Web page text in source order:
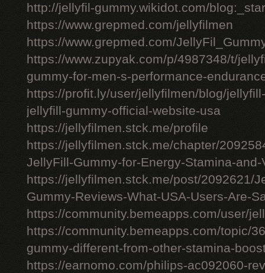
http://jellyfil-gummy.wikidot.com/
https://www.grepmed.com/jellyfilmen
https://www.grepmed.com/
https://www.zupyak.com/p/4987348/t/
gummy-for-men-s-performance-
https://profit.ly/user/jellyfilmen/blog/
jellyfill-gummy-official-website-usa
https://jellyfilmen.stck.me/profile
https://jellyfilmen.stck.me/chapter/
JellyFill-Gummy-for-Energy-Stamina-
https://jellyfilmen.stck.me/post/2092621/
Gummy-Reviews-What-USA-Users-Are-
https://community.bemeapps.com/user/
https://community.bemeapps.com/topic/
gummy-different-from-other-stamina-
https://earnomo.com/philips-ac092060-